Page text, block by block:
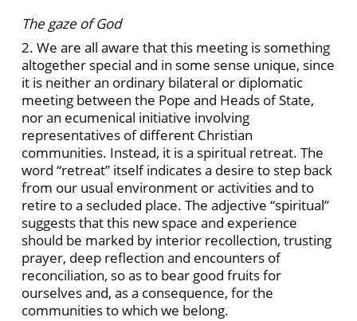
The gaze of God
2. We are all aware that this meeting is something
altogether special and in some sense unique, since
it is neither an ordinary bilateral or diplomatic
meeting between the Pope and Heads of State,
nor an ecumenical initiative involving
representatives of different Christian
communities. Instead, it is a spiritual retreat. The
word “retreat” itself indicates a desire to step back
from our usual environment or activities and to
retire to a secluded place. The adjective “spiritual”
suggests that this new space and experience
should be marked by interior recollection, trusting
prayer, deep reflection and encounters of
reconciliation, so as to bear good fruits for
ourselves and, as a consequence, for the
communities to which we belong.